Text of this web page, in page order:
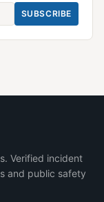
SUBSCRIBE
Verified incident
and public safety